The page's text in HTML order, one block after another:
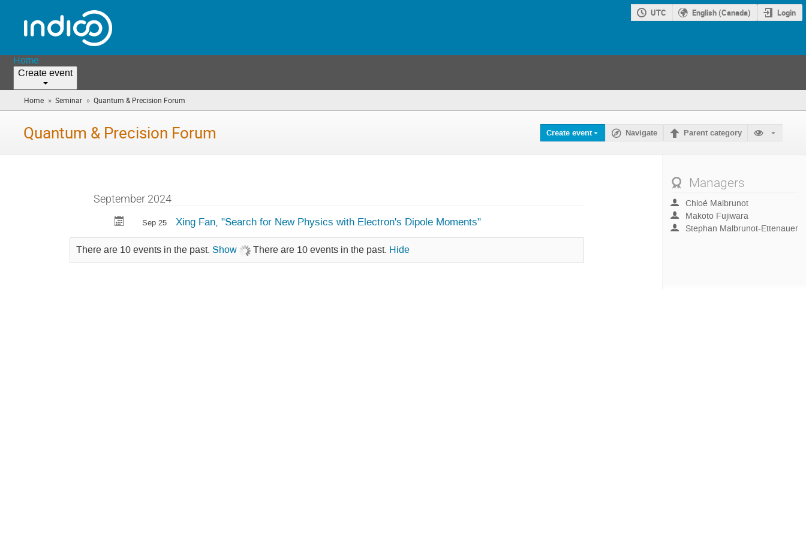
UTC English (Canada) Login
Home
Create event
Home » Seminar » Quantum & Precision Forum
are
Quantum & Precision Forum Create event Navigate Parent category
September 2024
Sep 25 Xing Fan, "Search for New Physics with Electron's Dipole Moments"
There are 10 events in the past. Show There are 10 events in the past. Hide
Managers
Chloé Malbrunot
Makoto Fujiwara
Stephan Malbrunot-Ettenauer